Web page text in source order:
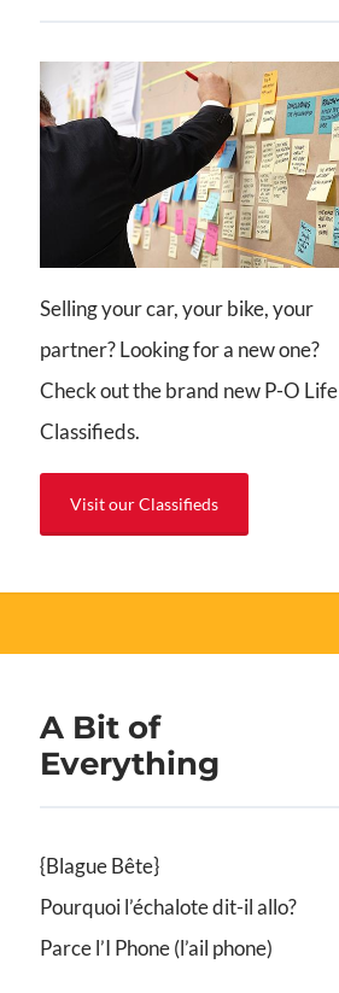
Selling your car, your bike, your
partner? Looking for a new one?
Check out the brand new P-O Life
Classifieds.
Visit our Classifieds
A Bit of
Everything
{Blague Bête}
Pourquoi l’échalote dit-il allo?
Parce l’I Phone (l’ail phone)